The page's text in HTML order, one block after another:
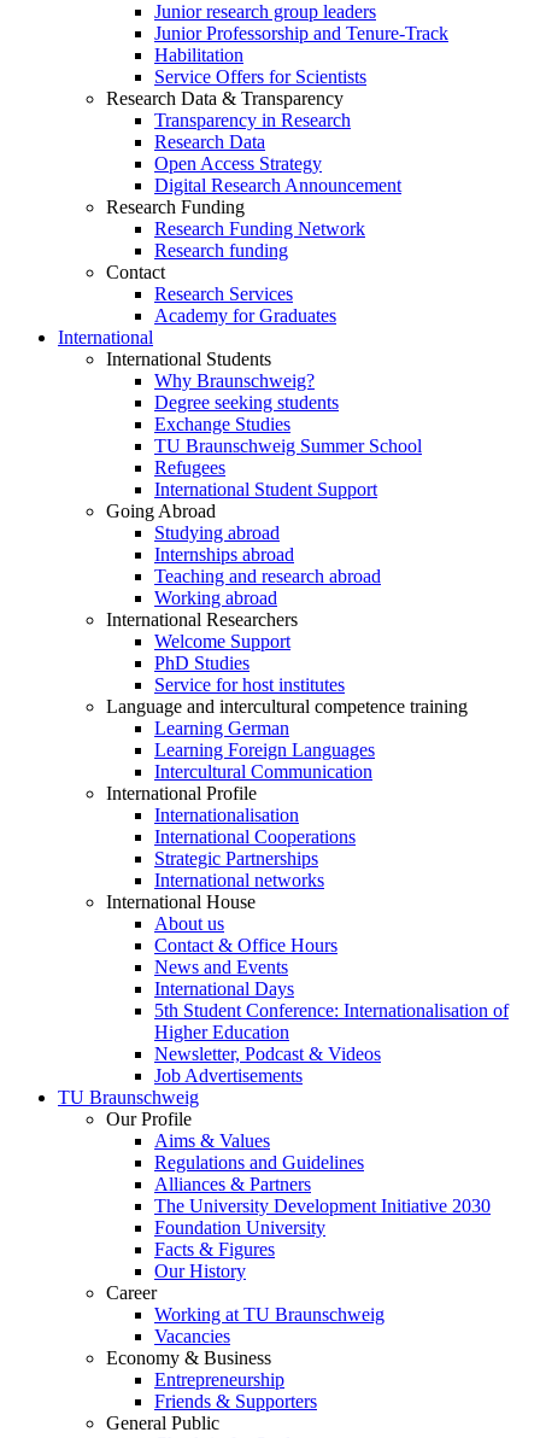
Junior research group leaders
Junior Professorship and Tenure-Track
Habilitation
Service Offers for Scientists
Research Data & Transparency
Transparency in Research
Research Data
Open Access Strategy
Digital Research Announcement
Research Funding
Research Funding Network
Research funding
Contact
Research Services
Academy for Graduates
International
International Students
Why Braunschweig?
Degree seeking students
Exchange Studies
TU Braunschweig Summer School
Refugees
International Student Support
Going Abroad
Studying abroad
Internships abroad
Teaching and research abroad
Working abroad
International Researchers
Welcome Support
PhD Studies
Service for host institutes
Language and intercultural competence training
Learning German
Learning Foreign Languages
Intercultural Communication
International Profile
Internationalisation
International Cooperations
Strategic Partnerships
International networks
International House
About us
Contact & Office Hours
News and Events
International Days
5th Student Conference: Internationalisation of
Higher Education
Newsletter, Podcast & Videos
Job Advertisements
TU Braunschweig
Our Profile
Aims & Values
Regulations and Guidelines
Alliances & Partners
The University Development Initiative 2030
Foundation University
Facts & Figures
Our History
Career
Working at TU Braunschweig
Vacancies
Economy & Business
Entrepreneurship
Friends & Supporters
General Public